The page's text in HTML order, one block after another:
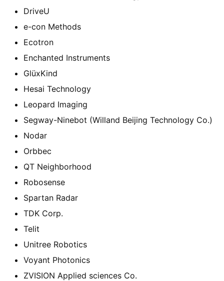
DriveU
e-con Methods
Ecotron
Enchanted Instruments
GlüxKind
Hesai Technology
Leopard Imaging
Segway-Ninebot (Willand Beijing Technology Co.)
Nodar
Orbbec
QT Neighborhood
Robosense
Spartan Radar
TDK Corp.
Telit
Unitree Robotics
Voyant Photonics
ZVISION Applied sciences Co.